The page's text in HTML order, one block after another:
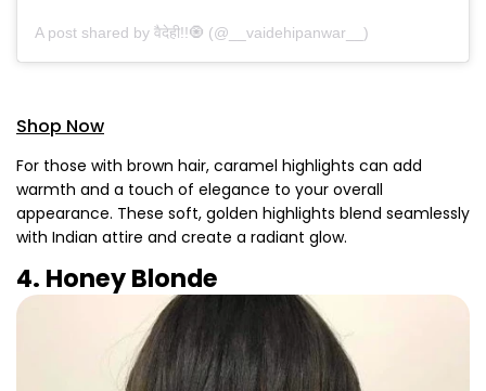
A post shared by वैदेही!!🧿 (@__vaidehipanwar__)
Shop Now
For those with brown hair, caramel highlights can add
warmth and a touch of elegance to your overall
appearance. These soft, golden highlights blend seamlessly
with Indian attire and create a radiant glow.
4. Honey Blonde